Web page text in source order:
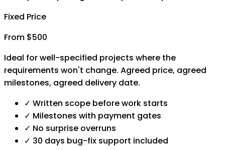
Fixed Price
From $500
Ideal for well-specified projects where the
requirements won't change. Agreed price, agreed
milestones, agreed delivery date.
✓ Written scope before work starts
✓ Milestones with payment gates
✓ No surprise overruns
✓ 30 days bug-fix support included